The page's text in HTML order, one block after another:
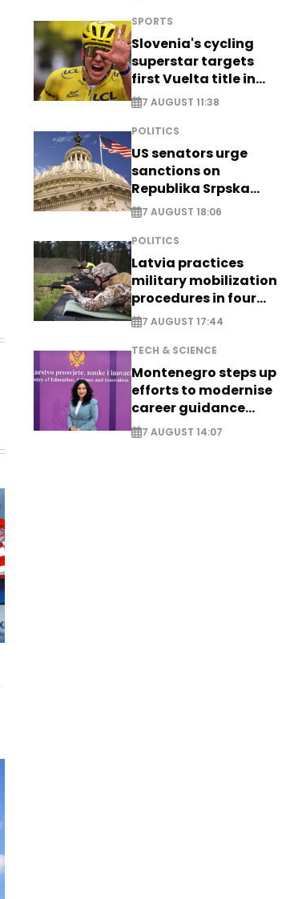
SPORTS
Slovenia's cycling
superstar targets
first Vuelta title in
long-awaited return
7 AUGUST 11:38
POLITICS
US senators urge
sanctions on
Republika Srpska
officials
7 AUGUST 18:06
POLITICS
Latvia practices
military mobilization
procedures in four
cities
7 AUGUST 17:44
TECH & SCIENCE
Montenegro steps up
efforts to modernise
career guidance
system - EXCLUSIVE
7 AUGUST 14:07